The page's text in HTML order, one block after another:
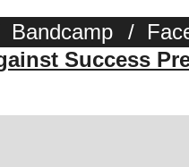
Bandcamp /
Success